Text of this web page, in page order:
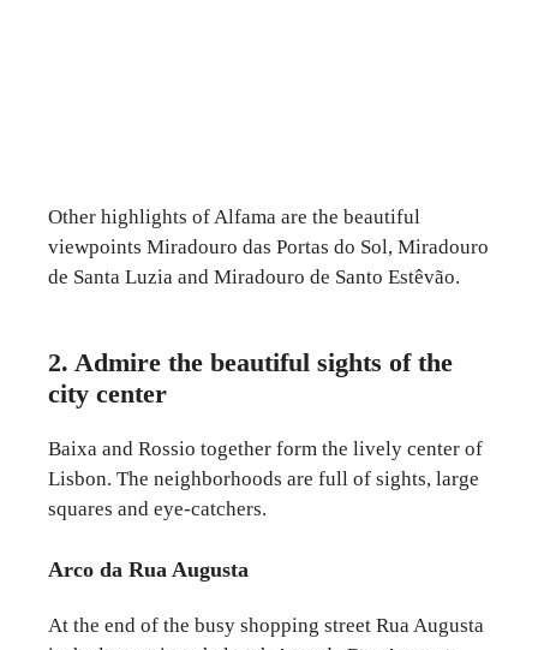
Other highlights of Alfama are the beautiful
viewpoints Miradouro das Portas do Sol, Miradouro
de Santa Luzia and Miradouro de Santo Estêvão.
2. Admire the beautiful sights of the
city center
Baixa and Rossio together form the lively center of
Lisbon. The neighborhoods are full of sights, large
squares and eye-catchers.
Arco da Rua Augusta
At the end of the busy shopping street Rua Augusta